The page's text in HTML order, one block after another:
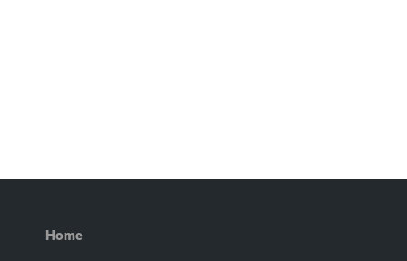
Home